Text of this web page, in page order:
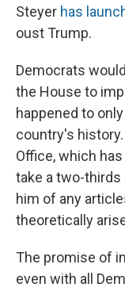
Steyer has
oust Trump.
Democrats
the House to
happened to
country's
Office, which
take a two-
him of any
theoretically
The promise of
even with all